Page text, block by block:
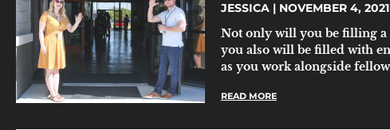
JESSICA NOVEMBER 4, 2021
Not only will you be filling
you also will be filled with
as you work alongside
READ MORE